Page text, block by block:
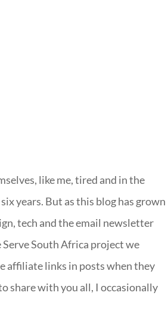
like me, tired and in the
years. But as this blog has grown
tech and the email newsletter
South Africa project we
affiliate links in posts when they
share with you all, I occasionally